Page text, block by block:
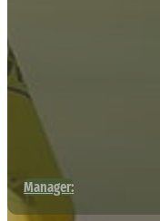
Manager: